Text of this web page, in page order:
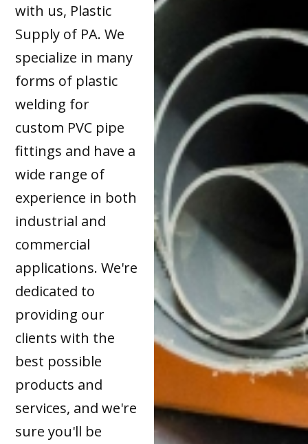
with us, Plastic
Supply of PA. We
specialize in many
forms of plastic
welding for
custom PVC pipe
fittings and have a
wide range of
experience in both
industrial and
commercial
applications. We're
dedicated to
providing our
clients with the
best possible
products and
services, and we're
sure you'll be